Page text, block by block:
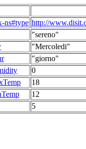
ns#type http://
"sereno"
"Mercoledi"
"giorno"
0
18
12
5